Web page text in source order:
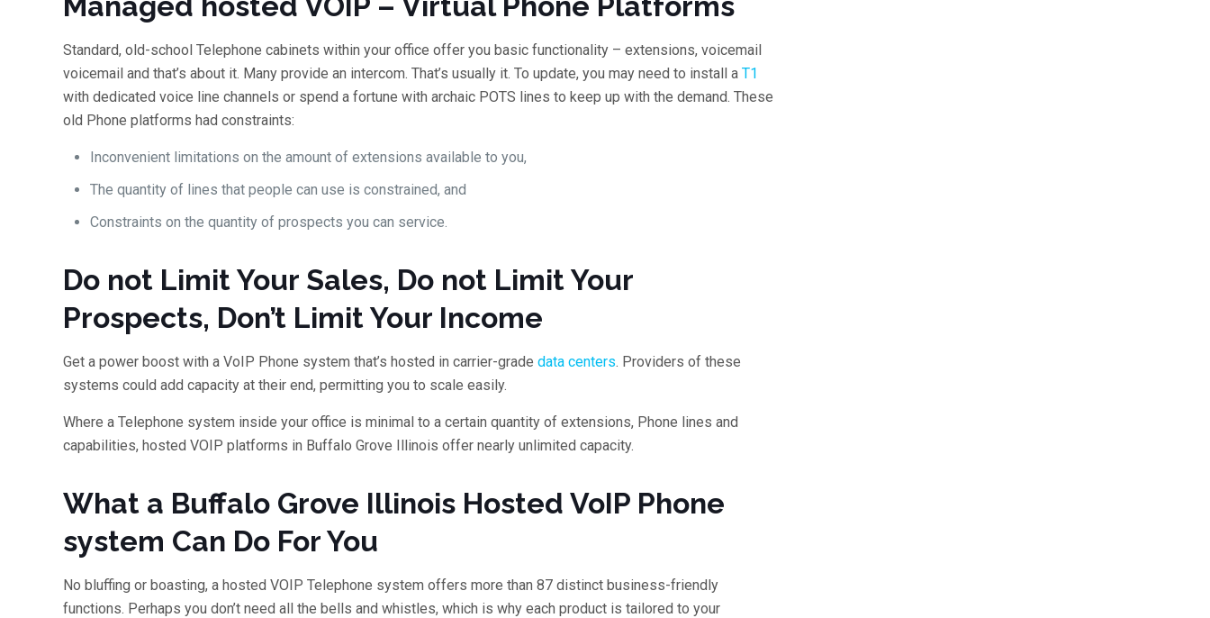
Standard, old-school Telephone cabinets within your office offer you basic functionality – extensions, voicemail
voicemail and that’s about it. Many provide an intercom. That’s usually it. To update, you may need to install aT1
with dedicated voice line channels or spend a fortune with archaic POTS lines to keep up with the demand. These
old Phone platforms had constraints:
Inconvenient limitations on the amount of extensions available to you,
The quantity of lines that people can use is constrained, and
Constraints on the quantity of prospects you can service.
Do not Limit Your Sales, Do not Limit Your
Prospects, Don’t Limit Your Income
Get a power boost with a VoIP Phone system that’s hosted in carrier-gradedata centers. Providers of these
systems could add capacity at their end, permitting you to scale easily.
Where a Telephone system inside your office is minimal to a certain quantity of extensions, Phone lines and
capabilities, hosted VOIP platforms in Buffalo Grove Illinois offer nearly unlimited capacity.
What a Buffalo Grove Illinois Hosted VoIP Phone
system Can Do For You
No bluffing or boasting, a hosted VOIP Telephone system offers more than 87 distinct business-friendly
functions. Perhaps you don’t need all the bells and whistles, which is why each product is tailored to your